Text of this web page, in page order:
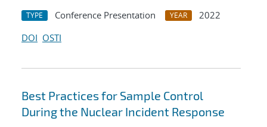
TYPE Conference Presentation YEAR
2022
DOI OSTI
Best Practices for Sample Control
During the Nuclear Incident Response